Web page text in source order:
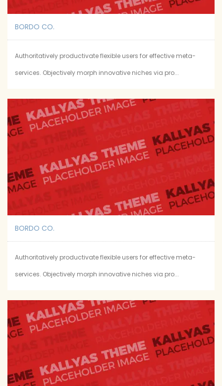
BORDO CO.
Authoritatively productivate flexible users for effective meta-
services. Objectively morph innovative niches via pro...
BORDO CO.
Authoritatively productivate flexible users for effective meta-
services. Objectively morph innovative niches via pro...